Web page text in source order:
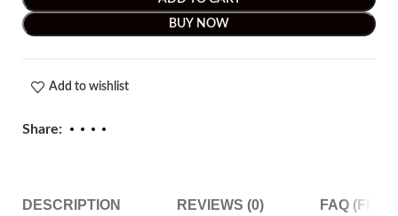
BUY NOW
Add to wishlist
Share:
DESCRIPTION REVIEWS (0) FAQ